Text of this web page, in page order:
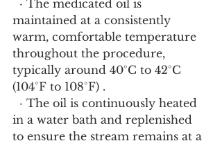
maintained at a consistently
warm, comfortable temperature
throughout the procedure,
typically around 40°C to 42°C
(104°F to 108°F) .
in a water bath and replenished
to ensure the stream remains at a